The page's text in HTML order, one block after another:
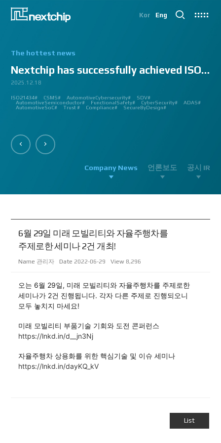
Kor Eng
The hottest news
Nextchip has successfully achieved ISO/SAE 2143...
2025.12.18
ISO21434# CSMS# AutomotiveCybersecurity#
SDV#
AutomotiveSemiconductor#
FunctionalSafety# CyberSecurity#
ADAS#
AutomotiveSoC#
Trust # Compliance# SecureByDesign#
2025.07.24
AutomatedDriving# aiMotive# Nextchip# ADAS#
Partnership#
AutomotiveInnovation#
2025.06.18
GlobalSmallGiants# Nextchip#
AutomotiveSemiconductor#
GlobalInnovation#
Korea1000Plus#
2024.12.09
2024.10.14
2024.07.10
2024.06.03
2023.08.18
Automotive# Nextchip# Processors# Sensors# Summit#
2023.08.01
#CMMI #DEV #MaturityModel #LV3 #Appraisal #VWAY#
2023.03.23
#VisionProfessional #Automotive #Semiconductor #ImageSignalProcessing #ISP
#ADAS #SoC #소부장 #으뜸기업 #AutonomousDriving #nextchip#
2023.03.22
#Upcoming #Event #Exhibition #Edge AI and Vision Alliance #Innovation #Forum
#APACHE5 #Edge #Processor #AI #CNN #Object Detection #ADAS #AD #DMS
#OMS #BSD #BSIS #FSD #APACHE_U #PHOENIX #Image Signal Processing #Vision
#Processor #HDR #LFM #3DNR #High Quality Image #Automotive Camera
2023.03.13
#Edge AI and Vision Alliance #AutoSens #Upcoming #Event #Exhibition #Detroit
#Santa Clara #Edge #AI #In-cabin #Technology #ADAS #Edge Processor #Vision
#Professional#
2023.03.09
#2023 #신상 #복지제도 #선택적 복지비 #여행 #교통비 #항공권 #숙박 #워터파크 #
놀이동산 #여가활동 #문화생활 #가족 #콘텐츠 렌즈 구매도 가능#
2023.03.02
#Vision Professional #복리후생제도 #시차 출퇴근 제도 #자율 출퇴근 제도 #
근무시간 #9 to 6 #Working Hour #Flexible hours #nextchip #ADAS
#Semiconductor #채용 공고 #모집 공고 #판교 #행복한 직장생활#
2023.03.02
#삼일절 #대한독립만세#
2023.03.02
#대전 #퓨처모빌리티 #KAIST #KAAMI #KATECH #넥스트칩 #NEXTCHIP #자율주행
#VISION #PROCESSING #ISP #CFA #AUTONOMOUS #ADAS #AD #SOC #
대전은성심당#
2023.02.27
#Edge #AI #Vision #AI #ADAS #SoC #ISP #NPU #Semiconductor #Automotive
#Autonomous #CNN #NN #Vision #Professional #Upcoming #Event #Exhibition#
2023.02.27
#Vision Professional #nextchip #복리후생제도 #채용공고 #채용안내 #ISP
#Semiconductor #ADAS #AHD #World-class ISP #World-best ISP#
2023.02.24
2023.02.23
#Edge #AI #Vision #AI #ADAS #SoC #ISP #NPU #Semiconductor #Automotive
#Autonomous #CNN #NN #Vision #Professional #Upcoming #Event #Exhibition#
2023.02.23
2023 신년 워크샵# 넥스트칩# 복지제도 #
2023.01.27
2023.01.26
#Automotive #Autonomous #ISP #Vision #Professional #nextchip #World #class
#ISP #Image #Signal #Processing #HDR #8MP #CFA #RGGB #RGB #IR #Exhibition
#Tokyo Big Sight #Japan #Semiconductor#
2023.01.12
CES# ISP# ADAS# VISION PROFESSIONAL# NEXTCHIP#
PROCESSOR#
VISION BASED PROCESSOR# APACHE_U#
PHOENIX#
APACHE5#
2022.12.12
#Vision #Professional | #NEXTCHIP CO.#
LTD. #Real #Edge #AI #Processor
#Nextchip #Future #Vision #ISP #ADAS #NPU #Exhibition #AHD #Semiconductor
#Computer #Vision#
2022.09.26
#izb #vw #international #supplier #fair #germany #wolfsburg #allerpark #hall3
#3419A #isp #semiconductor #automotive #camera #sensing #adas #dms #dsm
#apache5 #aeb #apacheU #rccg #cfa #color #filter #array#
Company News 언론보도 공시 IR
6월 29일 미래 모빌리티와 자율주행차를
주제로한 세미나 2건 개최!
Name 관리자 Date 2022-06-29 View 8,296
오는 6월 29일, 미래 모빌리티와 자율주행차를 주제로한
세미나가 2건 진행됩니다. 각자 다른 주제로 진행되오니
모두 놓치지 마세요!
미래 모빌리티 부품기술 기회와 도전 콘퍼런스
https://lnkd.in/d__jn3Nj
자율주행차 상용화를 위한 핵심기술 및 이슈 세미나
https://lnkd.in/dayKQ_kV
List